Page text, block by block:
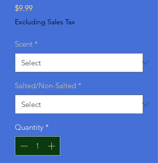
$9.99Price
Excluding Sales Tax
Scent *
Salted/Non-Salted *
Quantity *